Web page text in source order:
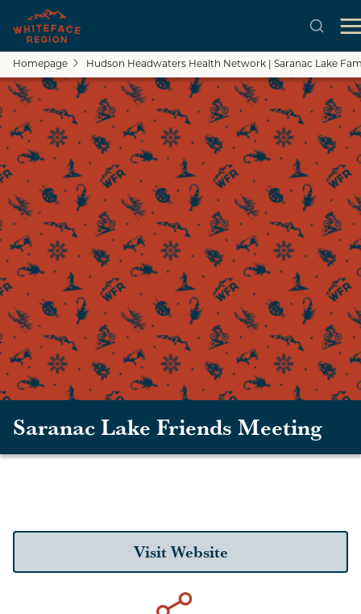
Skip to main content
Homepage Hudson Headwaters Health Network | Saranac Lake
Saranac Lake Friends Meeting
Visit Website